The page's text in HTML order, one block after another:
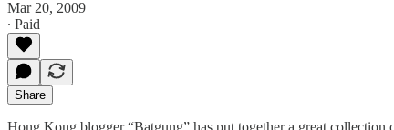
Mar 20, 2009
∙ Paid
Share
Hong Kong blogger “Batgung” has put together a great